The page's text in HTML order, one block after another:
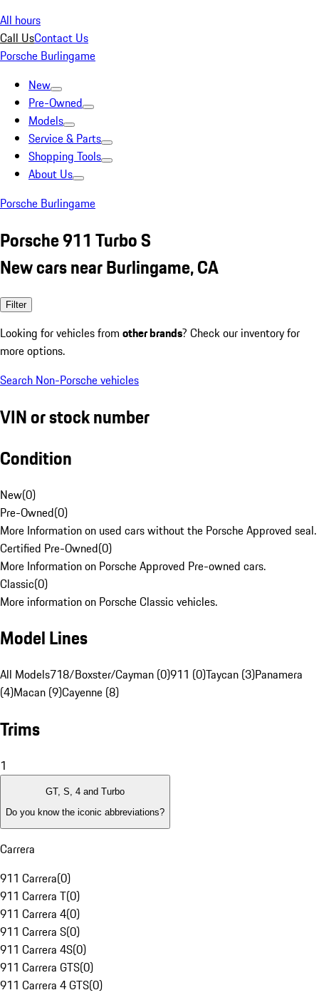
All hours
Call UsContact Us
Porsche Burlingame
New
Pre-Owned
Models
Service & Parts
Shopping Tools
About Us
Porsche Burlingame
Porsche 911 Turbo S
New cars near Burlingame, CA
Filter
Looking for vehicles from other brands? Check our inventory for
more options.
Search Non-Porsche vehicles
VIN or stock number
Condition
New(0)
Pre-Owned(0)
More Information on used cars without the Porsche Approved seal.
Certified Pre-Owned(0)
More Information on Porsche Approved Pre-owned cars.
Classic(0)
More information on Porsche Classic vehicles.
Model Lines
All Models718/Boxster/Cayman (0)911 (0)Taycan (3)Panamera
(4)Macan (9)Cayenne (8)
Trims
1
GT, S, 4 and Turbo
Do you know the iconic abbreviations?
Carrera
911 Carrera(0)
911 Carrera T(0)
911 Carrera 4(0)
911 Carrera S(0)
911 Carrera 4S(0)
911 Carrera GTS(0)
911 Carrera 4 GTS(0)